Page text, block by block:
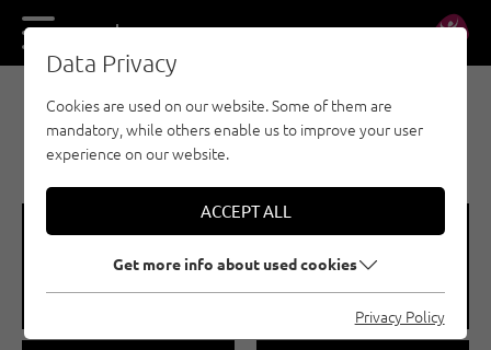
DE EN
MULTI-PITCH CLIMBING - TANNHEIMER TAL
ROTE FLÜH (2.108M)
🞽 🔹
Data Privacy
Cookies are used on our website. Some of them are
mandatory, while others enable us to improve your user
experience on our website.
ACCEPT ALL
Get more info about used cookies
Privacy Policy